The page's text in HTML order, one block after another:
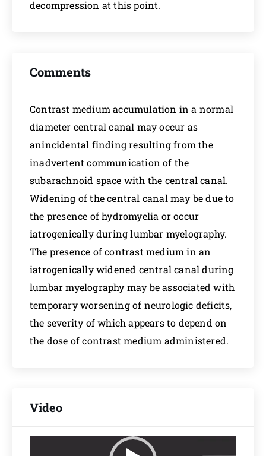
decompression at this point.
Comments
Contrast medium accumulation in a normal
diameter central canal may occur as
anincidental finding resulting from the
inadvertent communication of the
subarachnoid space with the central canal.
Widening of the central canal may be due to
the presence of hydromyelia or occur
iatrogenically during lumbar myelography.
The presence of contrast medium in an
iatrogenically widened central canal during
lumbar myelography may be associated with
temporary worsening of neurologic deficits,
the severity of which appears to depend on
the dose of contrast medium administered.
Video